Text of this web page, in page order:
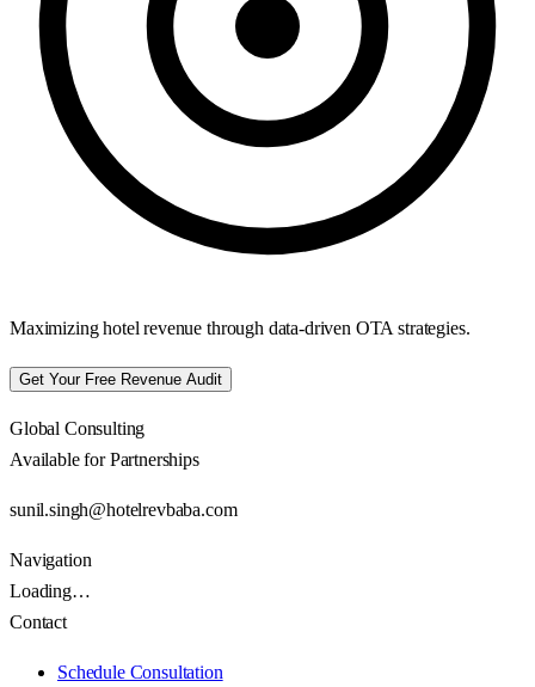
Maximizing hotel revenue through data-driven OTA strategies.
Get Your Free Revenue Audit
Global Consulting
Available for Partnerships
sunil.singh@hotelrevbaba.com
Navigation
Loading…
Contact
Schedule Consultation